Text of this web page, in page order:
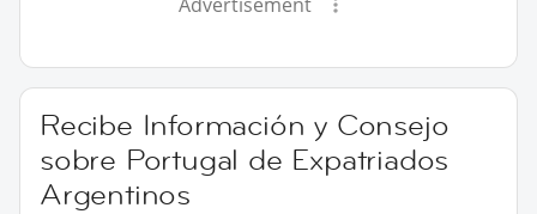
Recibe Información y Consejo
sobre Portugal de Expatriados
Argentinos